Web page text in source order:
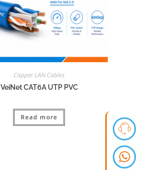
Copper LAN Cables
VeiNet CAT6A UTP PVC
Read more